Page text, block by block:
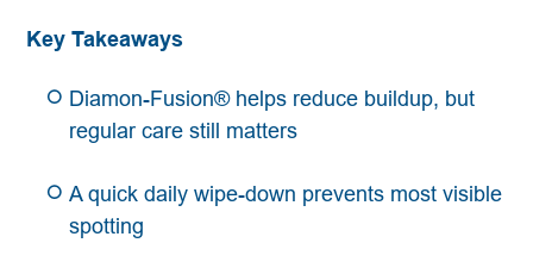
Key Takeaways
Diamon-Fusion® helps reduce buildup, but
regular care still matters
A quick daily wipe-down prevents most visible
spotting